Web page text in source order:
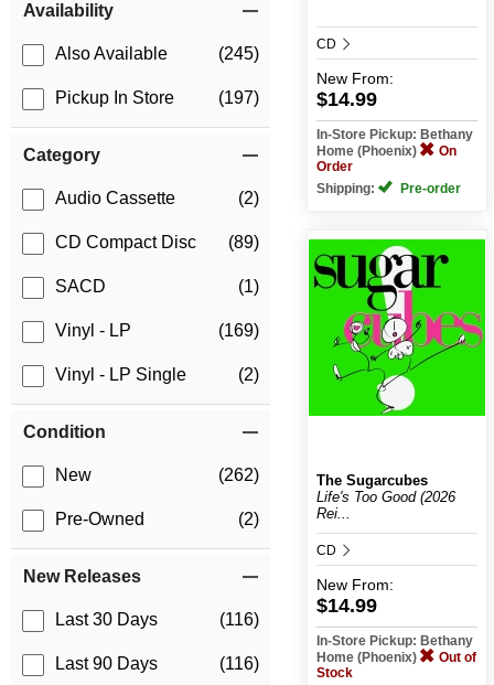
Availability
Also Available (245)
Pickup In Store (197)
Category
Audio Cassette (2)
CD Compact Disc (89)
SACD (1)
Vinyl - LP (169)
Vinyl - LP Single (2)
Condition
New (262)
Pre-Owned (2)
New Releases
Last 30 Days (116)
Last 90 Days (116)
CD
New From:
$14.99
In-Store Pickup: Bethany
Home (Phoenix)
On
Order
Shipping:
Pre-order
The Sugarcubes
Life's Too Good (2026
Rei...
CD
New From:
$14.99
In-Store Pickup: Bethany
Home (Phoenix)
Out of
Stock